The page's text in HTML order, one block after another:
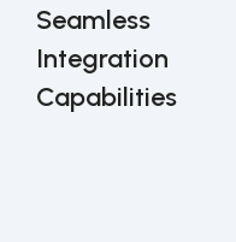
Seamless
Integration
Capabilities